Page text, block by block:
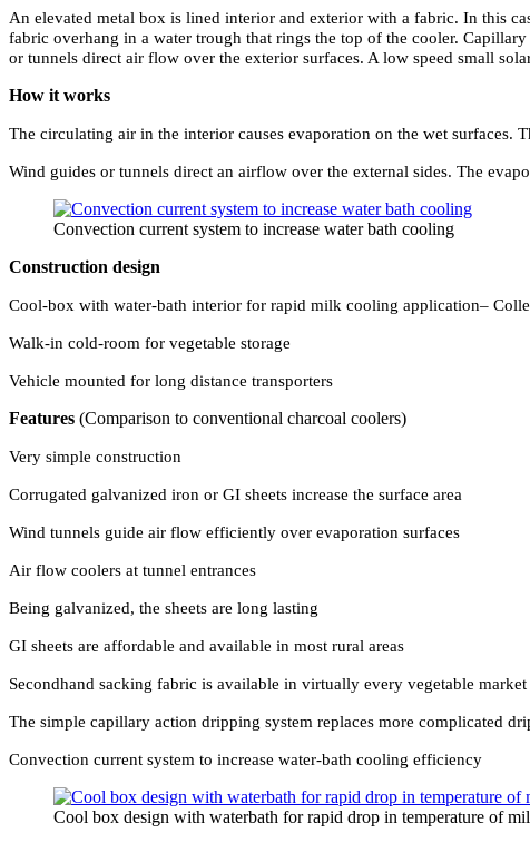
An elevated metal box is lined interior and exterior with a fabric. In this
fabric overhang in a water trough that rings the top of the cooler.
or tunnels direct air flow over the exterior surfaces. A low speed small
How it works
The circulating air in the interior causes evaporation on the wet surfaces.
Wind guides or tunnels direct an airflow over the external sides. The
Convection current system to increase water bath cooling
Construction design
Cool-box with water-bath interior for rapid milk cooling application–
Walk-in cold-room for vegetable storage
Vehicle mounted for long distance transporters
Features (Comparison to conventional charcoal coolers)
Very simple construction
Corrugated galvanized iron or GI sheets increase the surface area
Wind tunnels guide air flow efficiently over evaporation surfaces
Air flow coolers at tunnel entrances
Being galvanized, the sheets are long lasting
GI sheets are affordable and available in most rural areas
Secondhand sacking fabric is available in virtually every vegetable market
The simple capillary action dripping system replaces more complicated
Convection current system to increase water-bath cooling efficiency
Cool box design with waterbath for rapid drop in temperature of